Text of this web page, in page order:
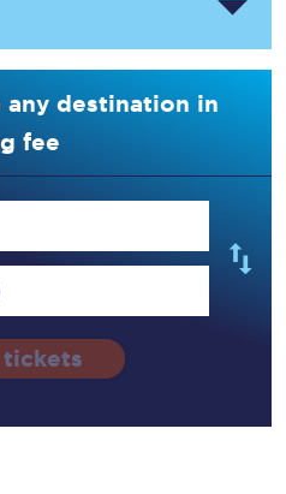
destination in
fee
tickets